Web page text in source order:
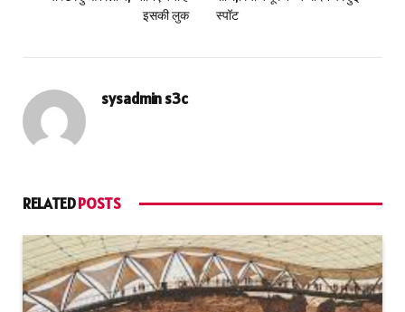
इसकी लुक
स्पॉट
sysadmin s3c
RELATEDPOSTS